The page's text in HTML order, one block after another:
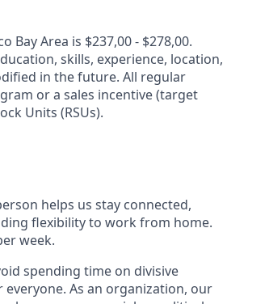
Bay Area is $237,00 - $278,00.
skills, experience, location,
in the future. All regular
or a sales incentive (target
Units (RSUs).
helps us stay connected,
flexibility to work from home.
week.
spending time on divisive
As an organization, our